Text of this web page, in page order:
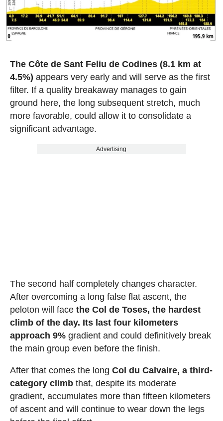
The Côte de Sant Feliu de Codines (8.1 km at
4.5%) appears very early and will serve as the first
filter. If a quality breakaway manages to gain
ground here, the long subsequent stretch, much
more favorable, could allow it to consolidate a
significant advantage.
Advertising
The second half completely changes character.
After overcoming a long false flat ascent, the
peloton will face the Col de Toses, the hardest
climb of the day. Its last four kilometers
approach 9%gradient and could definitively break
the main group even before the finish.
After that comes the long Col du Calvaire, a third-
category climbthat, despite its moderate
gradient, accumulates more than fifteen kilometers
of ascent and will continue to wear down the legs